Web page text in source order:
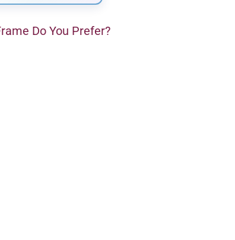
Do You Prefer?